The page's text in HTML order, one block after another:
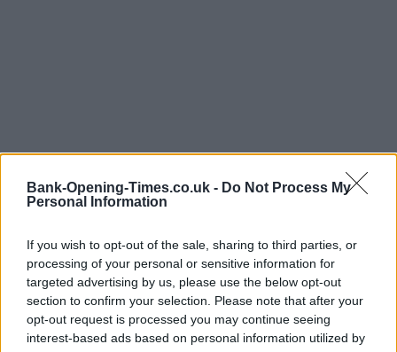
Bank-Opening-Times.co.uk - Do Not Process My
Personal Information
If you wish to opt-out of the sale, sharing to third parties, or
processing of your personal or sensitive information for
targeted advertising by us, please use the below opt-out
section to confirm your selection. Please note that after your
opt-out request is processed you may continue seeing
interest-based ads based on personal information utilized by
LOCATION